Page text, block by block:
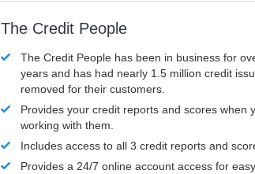
The Credit People
The Credit People has been in business for
years and has had nearly 1.5 million credit
removed for their customers.
Provides your credit reports and scores when
working with them.
Includes access to all 3 credit reports and
Provides a 24/7 online account access for